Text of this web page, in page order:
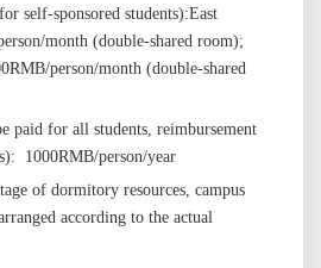
self-sponsored students):East
month (double-shared room);
RMB/person/month (double-shared
paid for all students, reimbursement
1000RMB/person/year
of dormitory resources, campus
according to the actual